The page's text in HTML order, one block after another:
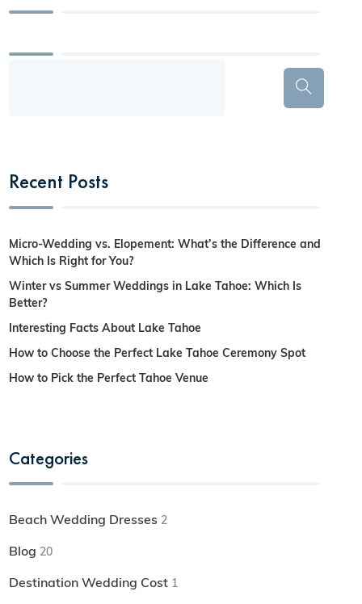
Recent Posts
Micro-Wedding vs. Elopement: What’s the Difference and
Which Is Right for You?
Winter vs Summer Weddings in Lake Tahoe: Which Is
Better?
Interesting Facts About Lake Tahoe
How to Choose the Perfect Lake Tahoe Ceremony Spot
How to Pick the Perfect Tahoe Venue
Categories
Beach Wedding Dresses 2
Blog 20
Destination Wedding Cost 1